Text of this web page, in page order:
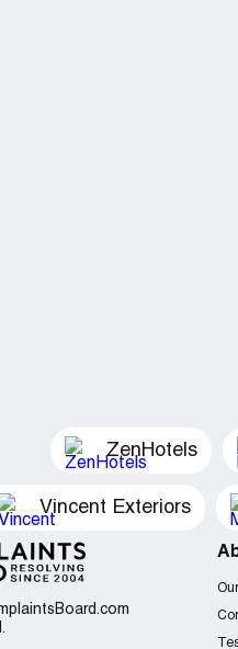
ZenHotels
Vincent Exteriors